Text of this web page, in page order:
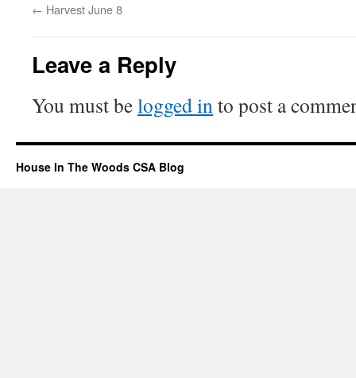
← Harvest June 8
Leave a Reply
You must belogged into post a
House In The Woods CSA Blog